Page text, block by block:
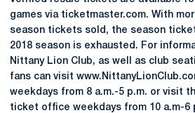
games via ticketmaster.com. With
season tickets sold, the season
2018 season is exhausted. For
Nittany Lion Club, as well as club
fans can visit
weekdays from 8 a.m.-5 p.m. or visit
ticket office weekdays from 10 a.m-6